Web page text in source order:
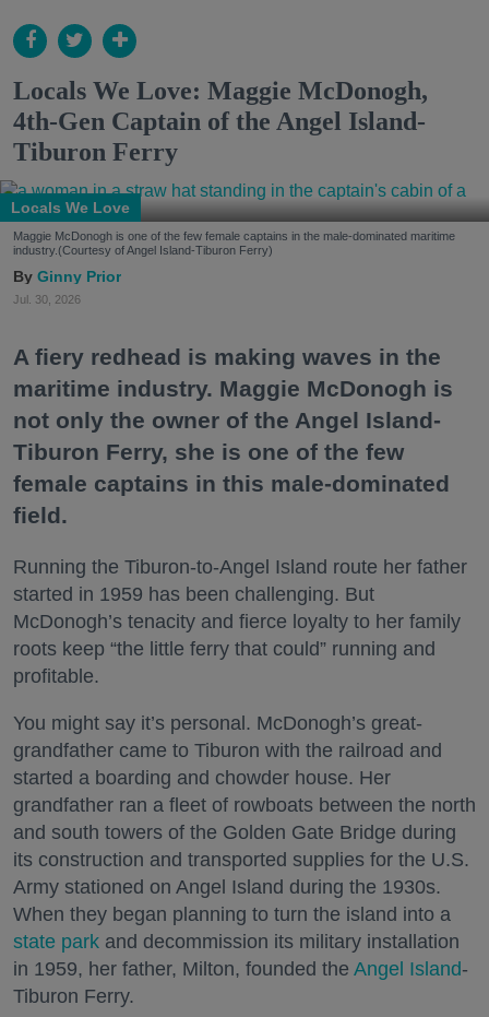
Locals We Love: Maggie McDonogh,
4th-Gen Captain of the Angel Island-
Tiburon Ferry
Locals We Love
Maggie McDonogh is one of the few female captains in the male-dominated maritime
industry.(Courtesy of Angel Island-Tiburon Ferry)
Ginny Prior
Jul. 30, 2026
A fiery redhead is making waves in the
maritime industry. Maggie McDonogh is
not only the owner of the Angel Island-
Tiburon Ferry, she is one of the few
female captains in this male-dominated
field.
Running the Tiburon-to-Angel Island route her father
started in 1959 has been challenging. But
McDonogh’s tenacity and fierce loyalty to her family
roots keep “the little ferry that could” running and
profitable.
You might say it’s personal. McDonogh’s great-
grandfather came to Tiburon with the railroad and
started a boarding and chowder house. Her
grandfather ran a fleet of rowboats between the north
and south towers of the Golden Gate Bridge during
its construction and transported supplies for the U.S.
Army stationed on Angel Island during the 1930s.
When they began planning to turn the island into a
state park and decommission its military installation
in 1959, her father, Milton, founded the Angel Island-
Tiburon Ferry.